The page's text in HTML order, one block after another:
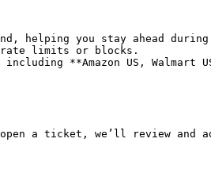
helping you stay ahead
rate limits or blocks.
**Amazon US, Walmart US
open a ticket, we’ll review